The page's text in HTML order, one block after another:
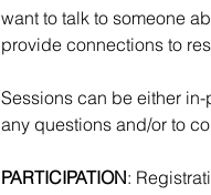
want to talk to someone
provide connections to
Sessions can be either
any questions and/or to
PARTICIPATION: